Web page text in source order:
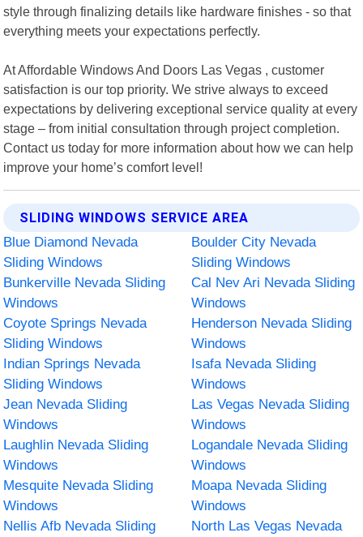
style through finalizing details like hardware finishes - so that
everything meets your expectations perfectly.
At Affordable Windows And Doors Las Vegas , customer
satisfaction is our top priority. We strive always to exceed
expectations by delivering exceptional service quality at every
stage – from initial consultation through project completion.
Contact us today for more information about how we can help
improve your home’s comfort level!
SLIDING WINDOWS SERVICE AREA
Blue Diamond Nevada
Sliding Windows
Boulder City Nevada
Sliding Windows
Bunkerville Nevada Sliding
Windows
Cal Nev Ari Nevada Sliding
Windows
Coyote Springs Nevada
Sliding Windows
Henderson Nevada Sliding
Windows
Indian Springs Nevada
Sliding Windows
Isafa Nevada Sliding
Windows
Jean Nevada Sliding
Windows
Las Vegas Nevada Sliding
Windows
Laughlin Nevada Sliding
Windows
Logandale Nevada Sliding
Windows
Mesquite Nevada Sliding
Windows
Moapa Nevada Sliding
Windows
Nellis Afb Nevada Sliding
North Las Vegas Nevada